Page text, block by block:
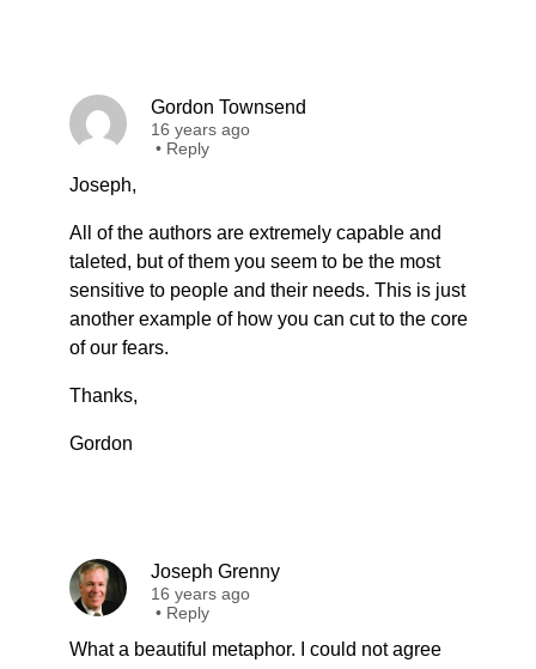
Gordon Townsend
16 years ago
• Reply
Joseph,
All of the authors are extremely capable and
taleted, but of them you seem to be the most
sensitive to people and their needs. This is just
another example of how you can cut to the core
of our fears.
Thanks,
Gordon
Joseph Grenny
16 years ago
• Reply
What a beautiful metaphor. I could not agree